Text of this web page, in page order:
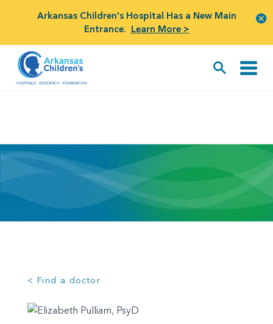
Arkansas Children's Hospital Has a New Main
Entrance. Learn More >
< Find a doctor